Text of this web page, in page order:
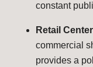
constant
Retail
commercial
provides a